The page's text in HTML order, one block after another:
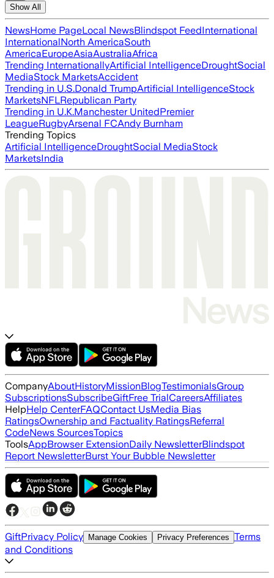
Show All
NewsHome PageLocal NewsBlindspot FeedInternational
InternationalNorth AmericaSouth
AmericaEuropeAsiaAustraliaAfrica
Trending InternationallyArtificial IntelligenceDroughtSocial
MediaStock MarketsAccident
Trending in U.S.Donald TrumpArtificial IntelligenceStock
MarketsNFLRepublican Party
Trending in U.K.Manchester UnitedPremier
LeagueRugbyArsenal FCAndy Burnham
Trending Topics
Artificial IntelligenceDroughtSocial MediaStock
MarketsIndia
CompanyAboutHistoryMissionBlogTestimonialsGroup
SubscriptionsSubscribeGiftFree TrialCareersAffiliates
HelpHelp CenterFAQContact UsMedia Bias
RatingsOwnership and Factuality RatingsReferral
CodeNews SourcesTopics
ToolsAppBrowser ExtensionDaily NewsletterBlindspot
Report NewsletterBurst Your Bubble Newsletter
GiftPrivacy Policy Manage Cookies Privacy Preferences Terms
and Conditions